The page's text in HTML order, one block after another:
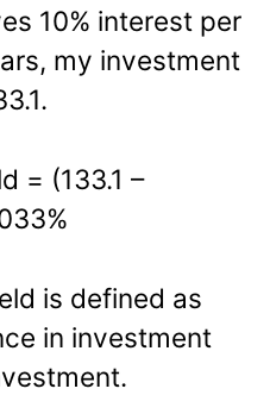
10% interest per
my investment
= (133.1 –
is defined as
in investment